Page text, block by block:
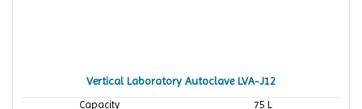
Vertical Laboratory Autoclave LVA-J12
Capacity
75 L